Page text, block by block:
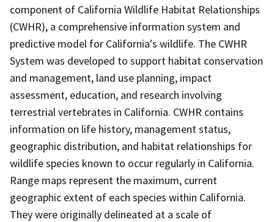
component of California Wildlife Habitat Relationships
(CWHR), a comprehensive information system and
predictive model for California's wildlife. The CWHR
System was developed to support habitat conservation
and management, land use planning, impact
assessment, education, and research involving
terrestrial vertebrates in California. CWHR contains
information on life history, management status,
geographic distribution, and habitat relationships for
wildlife species known to occur regularly in California.
Range maps represent the maximum, current
geographic extent of each species within California.
They were originally delineated at a scale of